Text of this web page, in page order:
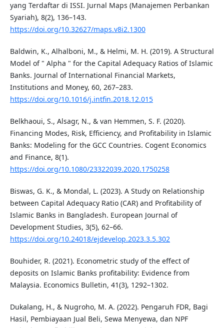
yang Terdaftar di ISSI. Jurnal Maps (Manajemen Perbankan
Syariah), 8(2), 136–143.
https://doi.org/10.32627/maps.v8i2.1300
Baldwin, K., Alhalboni, M., & Helmi, M. H. (2019). A Structural
Model of " Alpha " for the Capital Adequacy Ratios of Islamic
Banks. Journal of International Financial Markets,
Institutions and Money, 60, 267–283.
https://doi.org/10.1016/j.intfin.2018.12.015
Belkhaoui, S., Alsagr, N., & van Hemmen, S. F. (2020).
Financing Modes, Risk, Efficiency, and Profitability in Islamic
Banks: Modeling for the GCC Countries. Cogent Economics
and Finance, 8(1).
https://doi.org/10.1080/23322039.2020.1750258
Biswas, G. K., & Mondal, L. (2023). A Study on Relationship
between Capital Adequacy Ratio (CAR) and Profitability of
Islamic Banks in Bangladesh. European Journal of
Development Studies, 3(5), 62–66.
https://doi.org/10.24018/ejdevelop.2023.3.5.302
Bouhider, R. (2021). Econometric study of the effect of
deposits on Islamic Banks profitability: Evidence from
Malaysia. Economics Bulletin, 41(3), 1292–1302.
Dukalang, H., & Nugroho, M. A. (2022). Pengaruh FDR, Bagi
Hasil, Pembiayaan Jual Beli, Sewa Menyewa, dan NPF